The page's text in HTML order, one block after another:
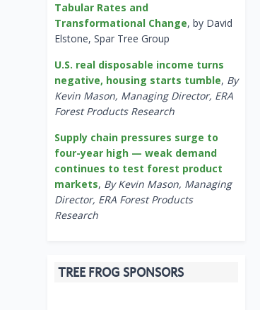
Tabular Rates and
Transformational Change, by David
Elstone, Spar Tree Group
U.S. real disposable income turns
negative, housing starts tumble, By
Kevin Mason, Managing Director, ERA
Forest Products Research
Supply chain pressures surge to
four-year high — weak demand
continues to test forest product
markets, By Kevin Mason, Managing
Director, ERA Forest Products
Research
TREE FROG SPONSORS